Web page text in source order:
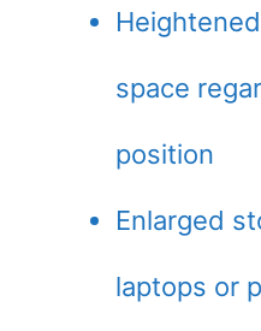
space
position
Enlarged
laptops or